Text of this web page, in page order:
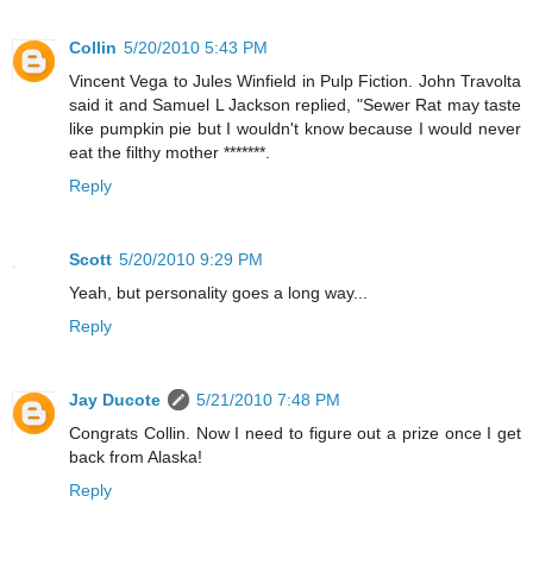
Collin 5/20/2010 5:43 PM
Vincent Vega to Jules Winfield in Pulp Fiction. John Travolta
said it and Samuel L Jackson replied, "Sewer Rat may taste
like pumpkin pie but I wouldn't know because I would never
eat the filthy mother *******.
Reply
Scott 5/20/2010 9:29 PM
Yeah, but personality goes a long way...
Reply
Jay Ducote
5/21/2010 7:48 PM
Congrats Collin. Now I need to figure out a prize once I get
back from Alaska!
Reply